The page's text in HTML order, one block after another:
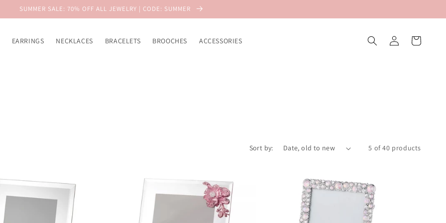
SUMMER SALE: 70% OFF ALL JEWELRY | CODE: SUMMER
EARRINGS NECKLACES BRACELETS BROOCHES ACCESSORIES
Log
in
Cart
Sort by: 5 of 40 products